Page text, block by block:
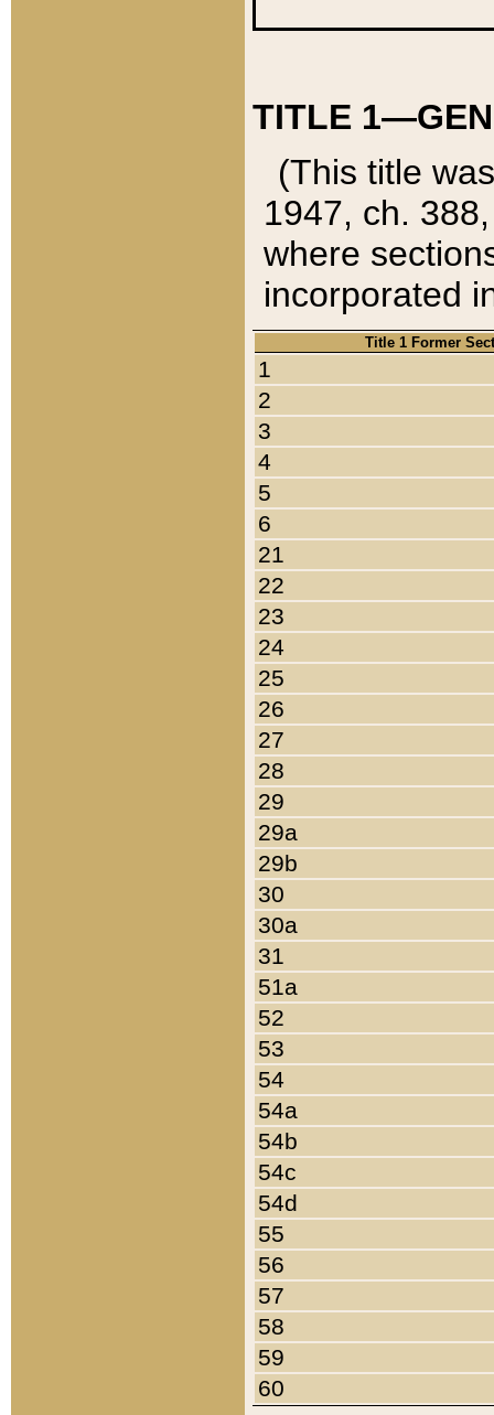
TITLE
(This title
1947, ch.
where
incorporated
Title 1 Former
1
2
3
4
5
6
21
22
23
24
25
26
27
28
29
29a
29b
30
30a
31
51a
52
53
54
54a
54b
54c
54d
55
56
57
58
59
60